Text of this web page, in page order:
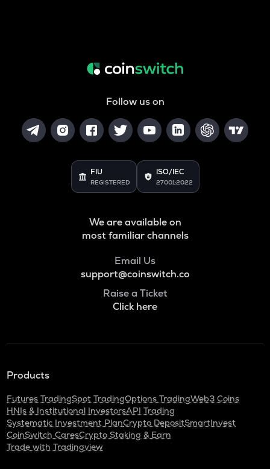
Follow us on
FIU
REGISTERED
ISO/IEC
27001:2022
We are available on
most familiar channels
Email Us
support@coinswitch.co
Raise a Ticket
Click here
Products
Futures TradingSpot TradingOptions TradingWeb3 Coins
HNIs & Institutional InvestorsAPI Trading
Systematic Investment PlanCrypto DepositSmartInvest
CoinSwitch CaresCrypto Staking & Earn
Trade with Tradingview